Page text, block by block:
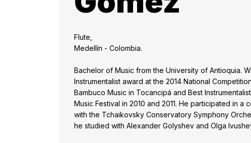
Flute,
Medellín - Colombia.
Bachelor of Music from the University of Antioquia.
Instrumentalist award at the 2014 National
Bambuco Music in Tocancipá and Best
Music Festival in 2010 and 2011. He participated in a
with the Tchaikovsky Conservatory Symphony
he studied with Alexander Golyshev and Olga